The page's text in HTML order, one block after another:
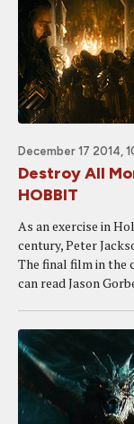
December 17 2014,
Destroy All
HOBBIT
As an exercise in
century, Peter
The final film in the
can read Jason